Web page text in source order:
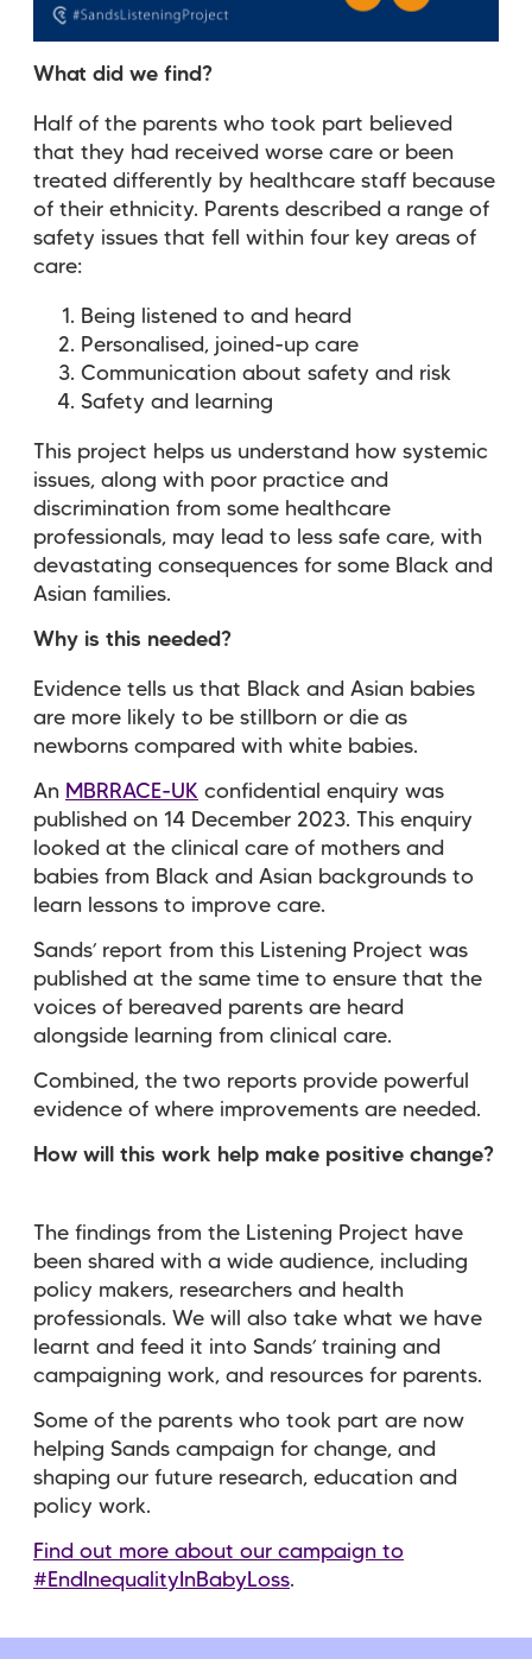
What did we find?
Half of the parents who took part believed
that they had received worse care or been
treated differently by healthcare staff because
of their ethnicity. Parents described a range of
safety issues that fell within four key areas of
care:
Being listened to and heard
Personalised, joined-up care
Communication about safety and risk
Safety and learning
This project helps us understand how systemic
issues, along with poor practice and
discrimination from some healthcare
professionals, may lead to less safe care, with
devastating consequences for some Black and
Asian families.
Why is this needed?
Evidence tells us that Black and Asian babies
are more likely to be stillborn or die as
newborns compared with white babies.
An MBRRACE-UK confidential enquiry was
published on 14 December 2023. This enquiry
looked at the clinical care of mothers and
babies from Black and Asian backgrounds to
learn lessons to improve care.
Sands’ report from this Listening Project was
published at the same time to ensure that the
voices of bereaved parents are heard
alongside learning from clinical care.
Combined, the two reports provide powerful
evidence of where improvements are needed.
How will this work help make positive change?
The findings from the Listening Project have
been shared with a wide audience, including
policy makers, researchers and health
professionals. We will also take what we have
learnt and feed it into Sands’ training and
campaigning work, and resources for parents.
Some of the parents who took part are now
helping Sands campaign for change, and
shaping our future research, education and
policy work.
Find out more about our campaign to
#EndInequalityInBabyLoss.